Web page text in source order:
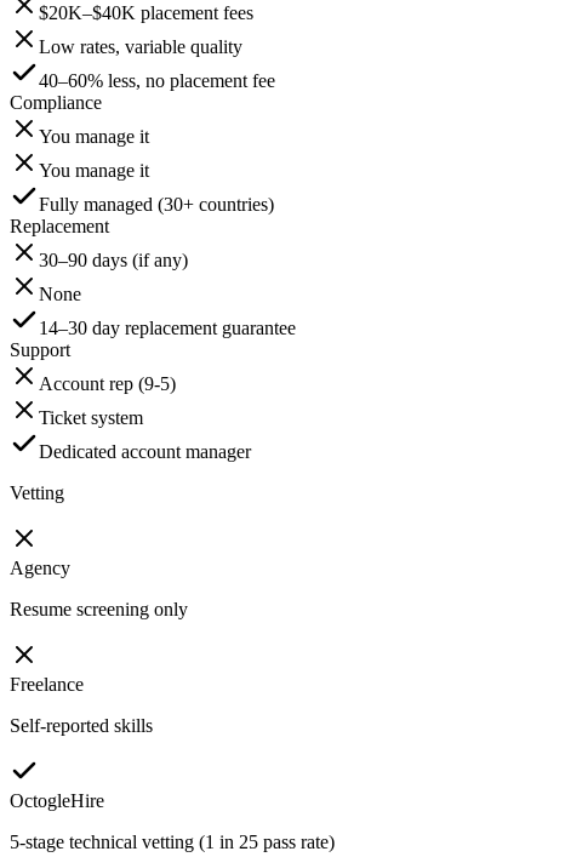
$20K–$40K placement fees
Low rates, variable quality
40–60% less, no placement fee
Compliance
You manage it
You manage it
Fully managed (30+ countries)
Replacement
30–90 days (if any)
None
14–30 day replacement guarantee
Support
Account rep (9-5)
Ticket system
Dedicated account manager
Vetting
Agency
Resume screening only
Freelance
Self-reported skills
OctogleHire
5-stage technical vetting (1 in 25 pass rate)